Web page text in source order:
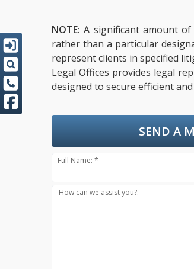
NOTE:A significant amount
rather than a particular
represent clients in specified
Legal Offices provides legal
designed to secure efficient
SEND A
Full Name: *
How can we assist you?: